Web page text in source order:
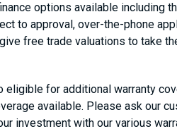
options available including
to approval, over-the-phone
free trade valuations to take
eligible for additional warranty
available. Please ask our
investment with our various